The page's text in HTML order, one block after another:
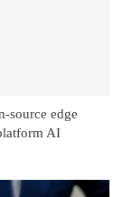
source edge
AI